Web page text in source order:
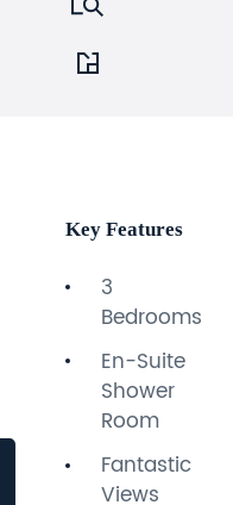
Key Features
3
Bedrooms
En-Suite
Shower
Room
Fantastic
Views